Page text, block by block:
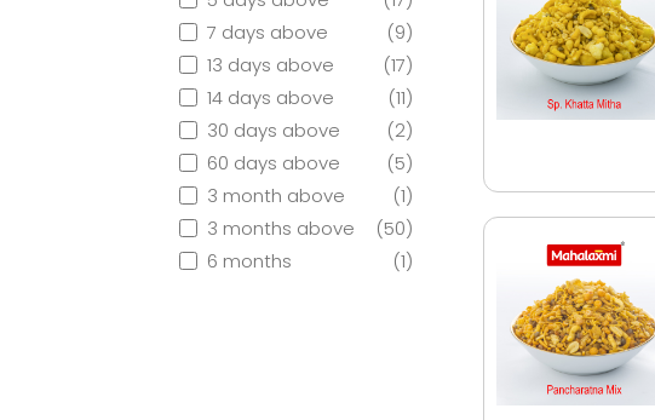
7 days above
(9)
13 days above
(17)
14 days above
(11)
30 days above
(2)
60 days above
(5)
3 month above
(1)
3 months above
(50)
6 months
(1)